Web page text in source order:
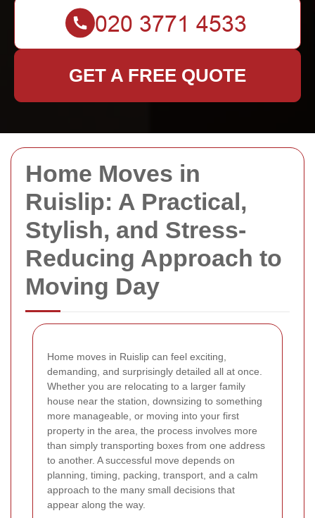
Home Moves in
Ruislip: A Practical,
Stylish, and Stress-
Reducing Approach to
Moving Day
Home moves in Ruislip can feel exciting,
demanding, and surprisingly detailed all at once.
Whether you are relocating to a larger family
house near the station, downsizing to something
more manageable, or moving into your first
property in the area, the process involves more
than simply transporting boxes from one address
to another. A successful move depends on
planning, timing, packing, transport, and a calm
approach to the many small decisions that
appear along the way.
GET A FREE QUOTE